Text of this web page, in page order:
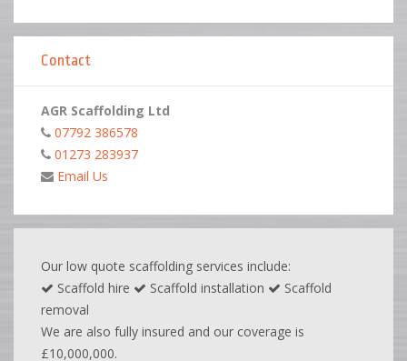
Contact
AGR Scaffolding Ltd
07792 386578
01273 283937
Email Us
Our low quote scaffolding services include:
Scaffold hire
Scaffold installation
Scaffold
removal
We are also fully insured and our coverage is
£10,000,000.